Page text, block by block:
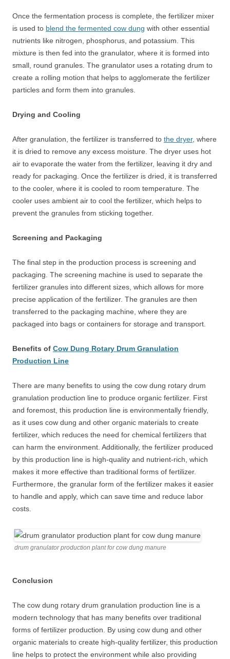
Once the fermentation process is complete, the fertilizer mixer
is used to blend the fermented cow dung with other essential
nutrients like nitrogen, phosphorus, and potassium. This
mixture is then fed into the granulator, where it is formed into
small, round granules. The granulator uses a rotating drum to
create a rolling motion that helps to agglomerate the fertilizer
particles and form them into granules.
Drying and Cooling
After granulation, the fertilizer is transferred to the dryer, where
it is dried to remove any excess moisture. The dryer uses hot
air to evaporate the water from the fertilizer, leaving it dry and
ready for packaging. Once the fertilizer is dried, it is transferred
to the cooler, where it is cooled to room temperature. The
cooler uses ambient air to cool the fertilizer, which helps to
prevent the granules from sticking together.
Screening and Packaging
The final step in the production process is screening and
packaging. The screening machine is used to separate the
fertilizer granules into different sizes, which allows for more
precise application of the fertilizer. The granules are then
transferred to the packaging machine, where they are
packaged into bags or containers for storage and transport.
Benefits of Cow Dung Rotary Drum Granulation
Production Line
There are many benefits to using the cow dung rotary drum
granulation production line to produce organic fertilizer. First
and foremost, this production line is environmentally friendly,
as it uses cow dung and other organic materials to create
fertilizer, which reduces the need for chemical fertilizers that
can harm the environment. Additionally, the fertilizer produced
by this production line is high-quality and nutrient-rich, which
makes it more effective than traditional forms of fertilizer.
Furthermore, the granular form of the fertilizer makes it easier
to handle and apply, which can save time and reduce labor
costs.
drum granulator production plant for cow dung manure
Conclusion
The cow dung rotary drum granulation production line is a
modern technology that has many benefits over traditional
forms of fertilizer production. By using cow dung and other
organic materials to create high-quality fertilizer, this production
line helps to protect the environment while also providing